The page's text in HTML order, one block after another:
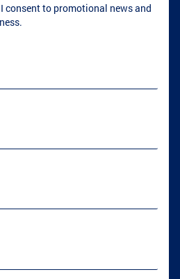
consent to promotional news and